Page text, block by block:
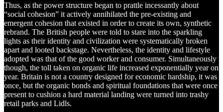
Thus, as the power structure began to prattle incessantly about
“social cohesion” it actively annihilated the pre-existing and
emergent cohesion that existed in order to create its own, synthetic
rebrand. The British people were told to stare into the sparkling
lights as their identity and civilization were systematically broken
apart and looted backstage. Nevertheless, the identity and lifestyle
adopted was that of the good worker and consumer. Simultaneously
though, the toll taken on organic life increased exponentially year on
year. Britain is not a country designed for economic hardship, it was
once, but the organic bonds and spiritual foundations that were once
present to cushion a hard material landing were turned into trashy
retail parks and Lidls.